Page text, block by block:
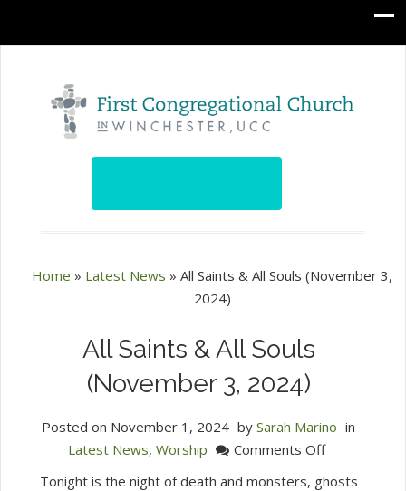
Home » Latest News » All Saints & All Souls (November 3,
2024)
All Saints & All Souls
(November 3, 2024)
Posted on November 1, 2024 by Sarah Marino in
Latest News, Worship Comments Offon
Tonight is the night of death and monsters, ghosts